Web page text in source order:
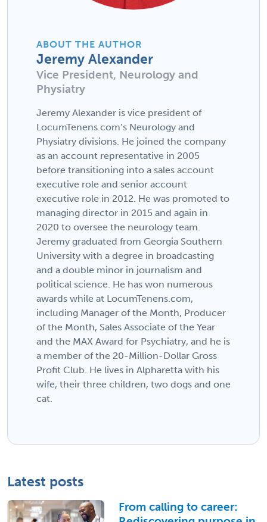
ABOUT THE AUTHOR
Jeremy Alexander
Vice President, Neurology and
Physiatry
Jeremy Alexander is vice president of
LocumTenens.com’s Neurology and
Physiatry divisions. He joined the company
as an account representative in 2005
before transitioning into a sales account
executive role and senior account
executive role in 2012. He was promoted to
managing director in 2015 and again in
2020 to oversee the neurology team.
Jeremy graduated from Georgia Southern
University with a degree in broadcasting
and a double minor in journalism and
political science. He has won numerous
awards while at LocumTenens.com,
including Manager of the Month, Producer
of the Month, Sales Associate of the Year
and the MAX Award for Psychiatry, and he is
a member of the 20-Million-Dollar Gross
Profit Club. He lives in Alpharetta with his
wife, their three children, two dogs and one
cat.
Latest posts
From calling to career: